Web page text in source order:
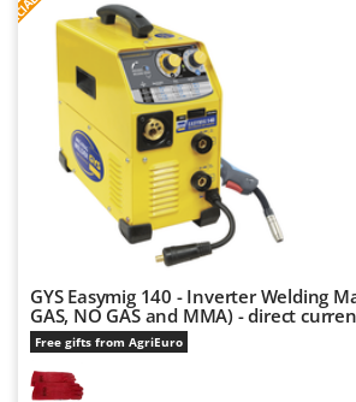
GYS Easymig 140 - Inverter Welding
GAS, NO GAS and MMA) - direct
Free gifts from AgriEuro